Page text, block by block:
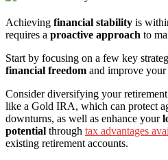
Achieving financial stability is
requires a proactive approach to
Start by focusing on a few key
financial freedom and improve
Consider diversifying your
like a Gold IRA, which can protect
downturns, as well as enhance your
potential through tax advantages
existing retirement accounts.